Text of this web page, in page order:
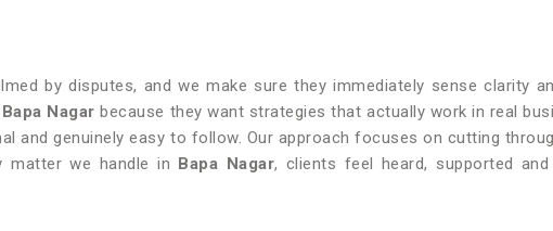
by disputes, and we make sure they immediately sense clarity
Nagar because they want strategies that actually work in real
and genuinely easy to follow. Our approach focuses on cutting
matter we handle in Bapa Nagar, clients feel heard, supported